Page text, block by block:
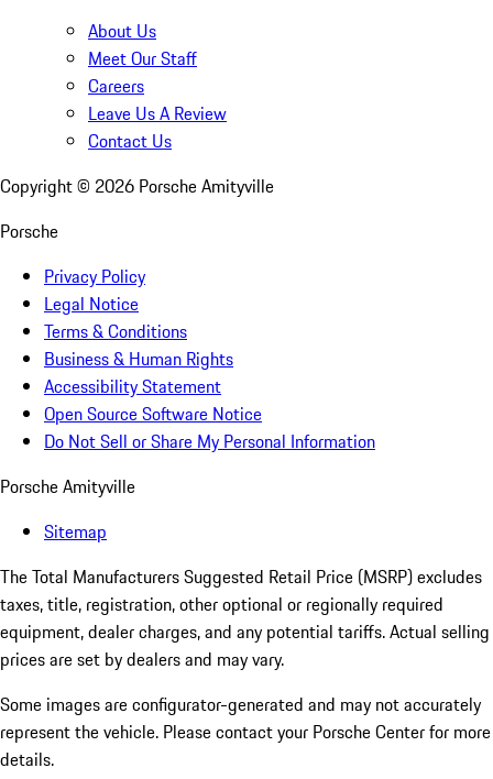
About Us
Meet Our Staff
Careers
Leave Us A Review
Contact Us
Copyright © 2026 Porsche Amityville
Porsche
Privacy Policy
Legal Notice
Terms & Conditions
Business & Human Rights
Accessibility Statement
Open Source Software Notice
Do Not Sell or Share My Personal Information
Porsche Amityville
Sitemap
The Total Manufacturers Suggested Retail Price (MSRP) excludes
taxes, title, registration, other optional or regionally required
equipment, dealer charges, and any potential tariffs. Actual selling
prices are set by dealers and may vary.
Some images are configurator-generated and may not accurately
represent the vehicle. Please contact your Porsche Center for more
details.